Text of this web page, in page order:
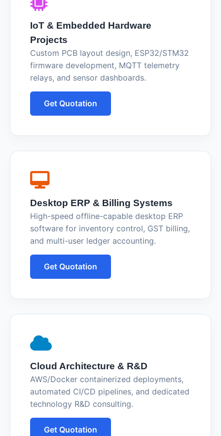
IoT & Embedded Hardware
Projects
Custom PCB layout design, ESP32/STM32
firmware development, MQTT telemetry
relays, and sensor dashboards.
Get Quotation
Desktop ERP & Billing Systems
High-speed offline-capable desktop ERP
software for inventory control, GST billing,
and multi-user ledger accounting.
Get Quotation
Cloud Architecture & R&D
AWS/Docker containerized deployments,
automated CI/CD pipelines, and dedicated
technology R&D consulting.
Get Quotation